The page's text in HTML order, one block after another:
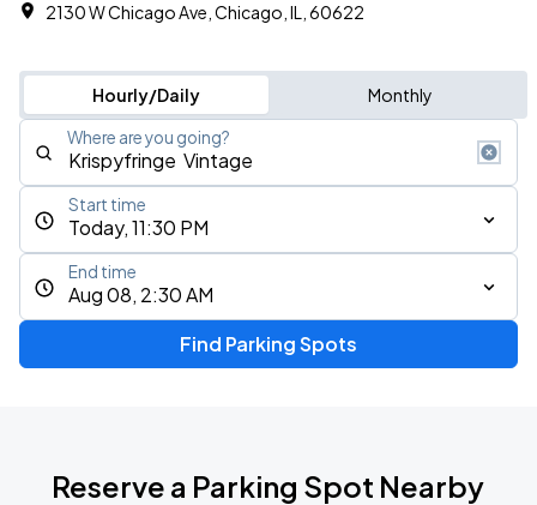
2130 W Chicago Ave, Chicago, IL, 60622
Hourly/Daily Monthly
Where are you going?
Today, 11:30 PM
Start time
Aug 08, 2:30 AM
End time
Find Parking Spots
Reserve a Parking Spot Nearby